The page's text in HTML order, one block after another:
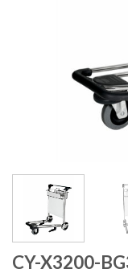
CY-X3200-